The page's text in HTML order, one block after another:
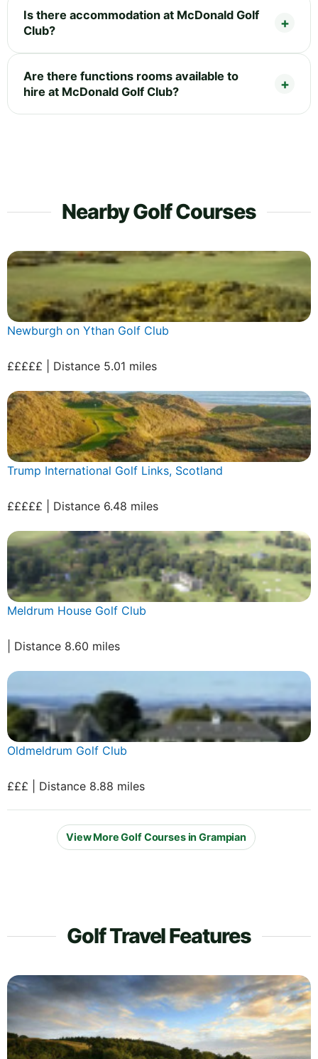
Is there accommodation at McDonald Golf
Club?
Are there functions rooms available to
hire at McDonald Golf Club?
Nearby Golf Courses
Newburgh on Ythan Golf Club
£££££ | Distance 5.01 miles
Trump International Golf Links, Scotland
£££££ | Distance 6.48 miles
Meldrum House Golf Club
| Distance 8.60 miles
Oldmeldrum Golf Club
£££ | Distance 8.88 miles
View More Golf Courses in Grampian
Golf Travel Features